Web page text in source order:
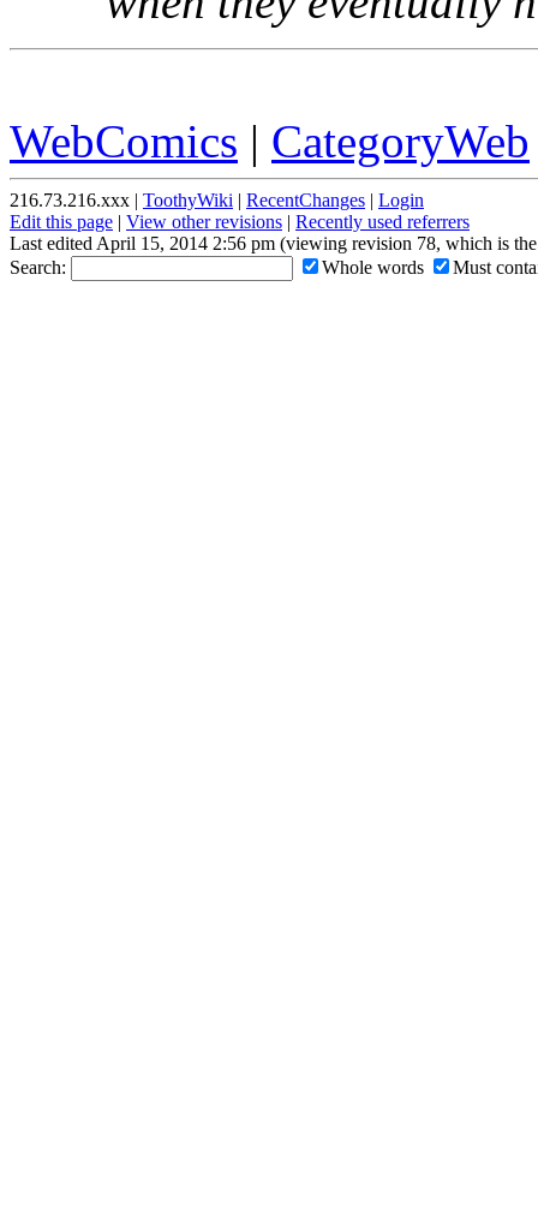
WebComics | CategoryWeb
216.73.216.xxx | ToothyWiki | RecentChanges | Login
Edit this page | View other revisions | Recently used referrers
Last edited April 15, 2014 2:56 pm (viewing revision 78, which is
Search:
Whole words Must